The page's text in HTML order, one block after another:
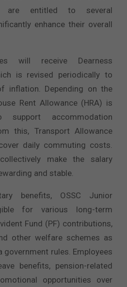
are entitled to several
enhance their overall
will receive Dearness
is revised periodically to
inflation. Depending on the
Rent Allowance (HRA) is
accommodation
this, Transport Allowance
daily commuting costs.
make the salary
and stable.
benefits, OSSC Junior
for various long-term
Fund (PF) contributions,
other welfare schemes as
government rules. Employees
benefits, pension-related
opportunities over